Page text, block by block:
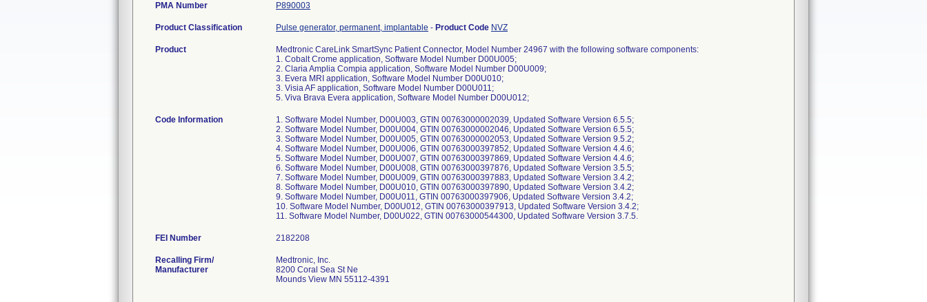
PMA Number P890003
Product Classification Pulse generator, permanent, implantable - Product Code NVZ
Product
Medtronic CareLink SmartSync Patient Connector, Model Number 24967 with the following software components:
1. Cobalt Crome application, Software Model Number D00U005;
2. Claria Amplia Compia application, Software Model Number D00U009;
3. Evera MRI application, Software Model Number D00U010;
3. Visia AF application, Software Model Number D00U011;
5. Viva Brava Evera application, Software Model Number D00U012;
Code Information
1. Software Model Number, D00U003, GTIN 00763000002039, Updated Software Version 6.5.5;
2. Software Model Number, D00U004, GTIN 00763000002046, Updated Software Version 6.5.5;
3. Software Model Number, D00U005, GTIN 00763000002053, Updated Software Version 9.5.2;
4. Software Model Number, D00U006, GTIN 00763000397852, Updated Software Version 4.4.6;
5. Software Model Number, D00U007, GTIN 00763000397869, Updated Software Version 4.4.6;
6. Software Model Number, D00U008, GTIN 00763000397876, Updated Software Version 3.5.5;
7. Software Model Number, D00U009, GTIN 00763000397883, Updated Software Version 3.4.2;
8. Software Model Number, D00U010, GTIN 00763000397890, Updated Software Version 3.4.2;
9. Software Model Number, D00U011, GTIN 00763000397906, Updated Software Version 3.4.2;
10. Software Model Number, D00U012, GTIN 00763000397913, Updated Software Version 3.4.2;
11. Software Model Number, D00U022, GTIN 00763000544300, Updated Software Version 3.7.5.
FEI Number
Recalling Firm/
Manufacturer
Medtronic, Inc.
8200 Coral Sea St Ne
Mounds View MN 55112-4391